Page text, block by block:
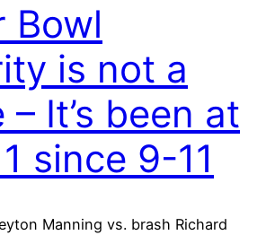
Bowl
is not a
– It’s been at
since 9-11
Manning vs. brash Richard